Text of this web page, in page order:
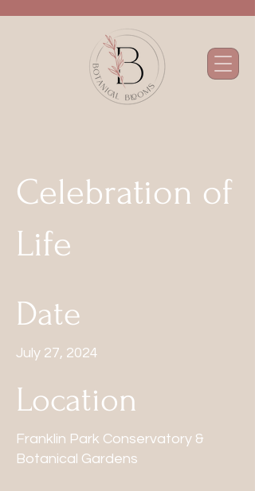
Celebration of
Life
Date
July 27, 2024
Location
Franklin Park Conservatory &
Botanical Gardens